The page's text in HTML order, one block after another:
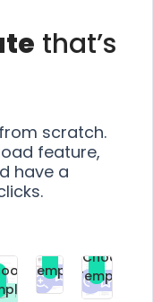
that’s
scratch.
feature,
have a
Free
Premium
Choose
Template
Choose
Template